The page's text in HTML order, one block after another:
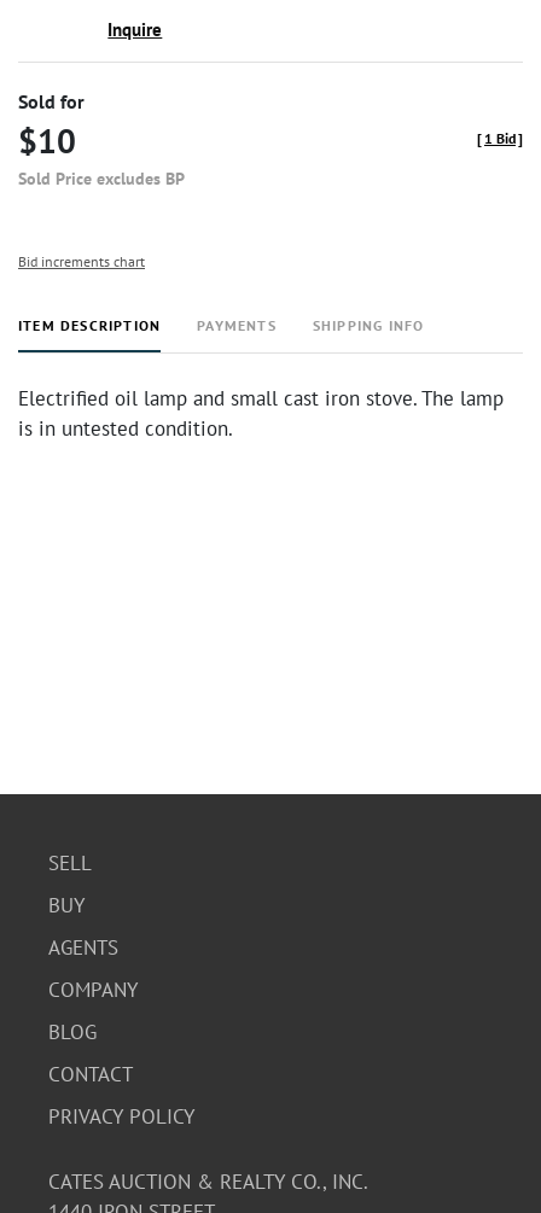
Inquire
Sold for
$10
Sold Price excludes BP
[ 1 Bid]
Bid increments chart
ITEM DESCRIPTION PAYMENTS SHIPPING INFO
Electrified oil lamp and small cast iron stove. The lamp
is in untested condition.
SELL
BUY
AGENTS
COMPANY
BLOG
CONTACT
PRIVACY POLICY
CATES AUCTION & REALTY CO., INC.